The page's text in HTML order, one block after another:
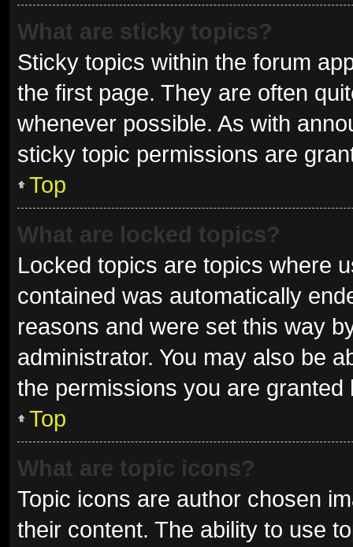
What are sticky topics?
Sticky topics within the forum
the first page. They are often
whenever possible. As with
sticky topic permissions are
Top
What are locked topics?
Locked topics are topics where
contained was automatically
reasons and were set this way
administrator. You may also be
the permissions you are
Top
What are topic icons?
Topic icons are author chosen
their content. The ability to use